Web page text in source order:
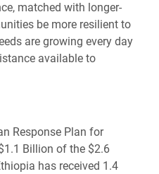
matched with longer-
be more resilient to
are growing every day
available to
Response Plan for
Billion of the $2.6
has received 1.4